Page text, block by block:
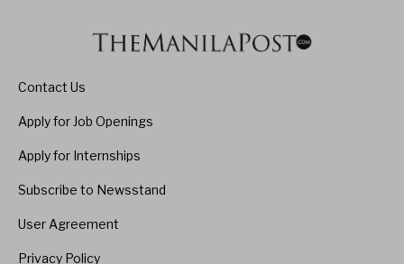
Contact Us
Apply for Job Openings
Apply for Internships
Subscribe to Newsstand
User Agreement
Privacy Policy